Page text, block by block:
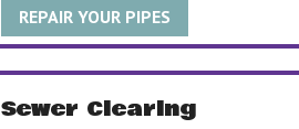
REPAIR YOUR PIPES
Sewer Clearing